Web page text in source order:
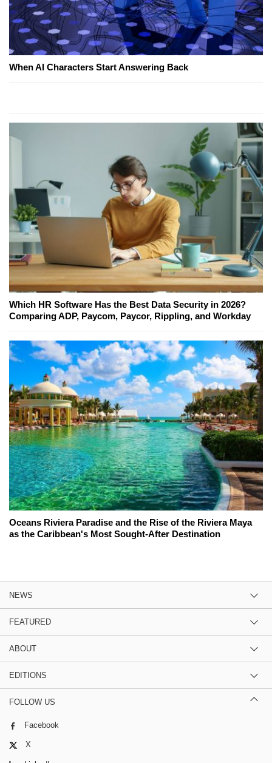
When AI Characters Start Answering Back
Which HR Software Has the Best Data Security in 2026?
Comparing ADP, Paycom, Paycor, Rippling, and Workday
Oceans Riviera Paradise and the Rise of the Riviera Maya
as the Caribbean's Most Sought-After Destination
NEWS
FEATURED
ABOUT
EDITIONS
FOLLOW US
Facebook
X